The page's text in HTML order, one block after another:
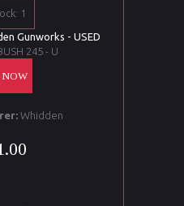
1
Gunworks - USED
245 - U
Whidden